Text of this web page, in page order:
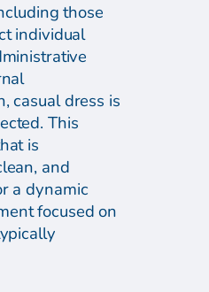
those
individual
casual dress is
This
is
and
a dynamic
focused on